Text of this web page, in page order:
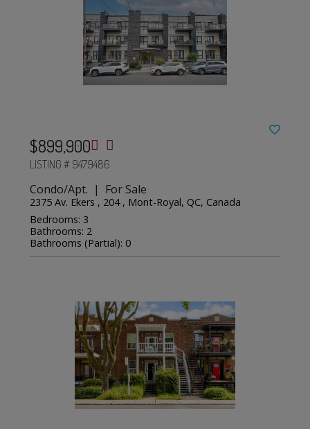
$899,900
LISTING # 9479486
Condo/Apt. | For Sale
2375 Av. Ekers , 204 , Mont-Royal, QC, Canada
Bedrooms: 3
Bathrooms: 2
Bathrooms (Partial): 0